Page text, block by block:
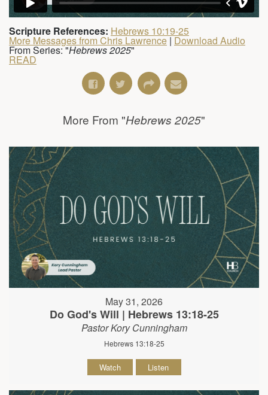
Scripture References: Hebrews 10:19-25
More Messages from Chris Lawrence|Download Audio
From Series: "Hebrews 2025"
READ
More From "Hebrews 2025"
May 31, 2026
Do God's Will | Hebrews 13:18-25
Pastor Kory Cunningham
Hebrews 13:18-25
Watch Listen